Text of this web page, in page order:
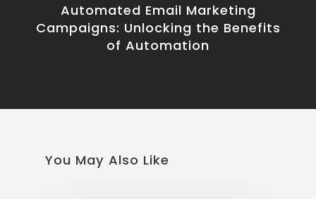
Automated Email Marketing
Campaigns: Unlocking the Benefits
of Automation
You May Also Like